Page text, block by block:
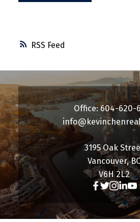
RSS
3195 Oak
Vancouver, BC
V6H 2L2
Office: 604-620-